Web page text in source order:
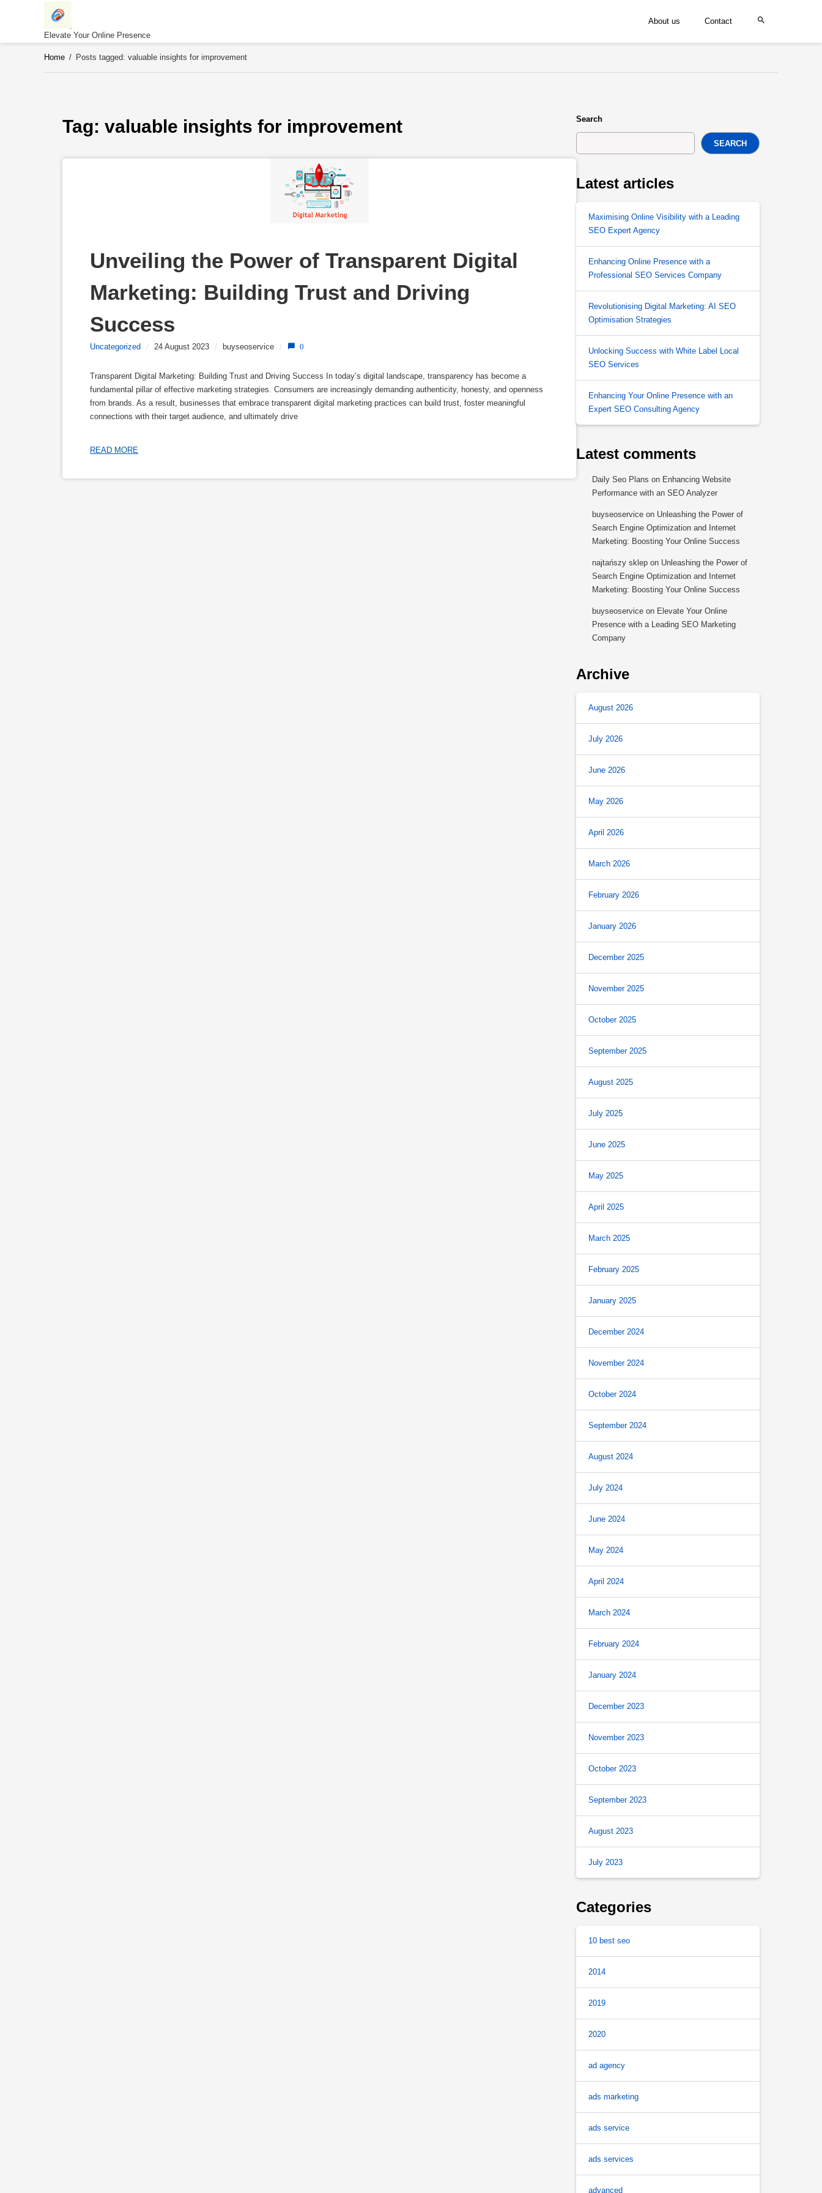
Elevate Your Online Presence
About us Contact
Home / Posts tagged: valuable insights for improvement
Tag: valuable insights for improvement
Unveiling the Power of Transparent Digital
Marketing: Building Trust and Driving
Success
Uncategorized / 24 August 2023 / buyseoservice / 0
Transparent Digital Marketing: Building Trust and Driving Success In today’s digital landscape, transparency has become a
fundamental pillar of effective marketing strategies. Consumers are increasingly demanding authenticity, honesty, and openness
from brands. As a result, businesses that embrace transparent digital marketing practices can build trust, foster meaningful
connections with their target audience, and ultimately drive
READ MORE
Search
SEARCH
Latest articles
Maximising Online Visibility with a Leading
SEO Expert Agency
Enhancing Online Presence with a
Professional SEO Services Company
Revolutionising Digital Marketing: AI SEO
Optimisation Strategies
Unlocking Success with White Label Local
SEO Services
Enhancing Your Online Presence with an
Expert SEO Consulting Agency
Latest comments
Daily Seo Plans on Enhancing Website
Performance with an SEO Analyzer
buyseoservice on Unleashing the Power of
Search Engine Optimization and Internet
Marketing: Boosting Your Online Success
najtańszy sklep on Unleashing the Power of
Search Engine Optimization and Internet
Marketing: Boosting Your Online Success
buyseoservice on Elevate Your Online
Presence with a Leading SEO Marketing
Company
Archive
August 2026
July 2026
June 2026
May 2026
April 2026
March 2026
February 2026
January 2026
December 2025
November 2025
October 2025
September 2025
August 2025
July 2025
June 2025
May 2025
April 2025
March 2025
February 2025
January 2025
December 2024
November 2024
October 2024
September 2024
August 2024
July 2024
June 2024
May 2024
April 2024
March 2024
February 2024
January 2024
December 2023
November 2023
October 2023
September 2023
August 2023
July 2023
Categories
10 best seo
2014
2019
2020
ad agency
ads marketing
ads service
ads services
advanced